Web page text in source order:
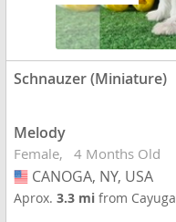
Schnauzer (Miniature)
Melody
Female 4 Months Old
USA
CANOGA, NY, USA
Aprox.3.3 mifrom Cayuga